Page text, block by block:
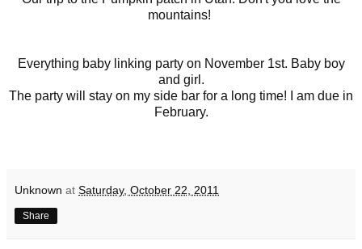
mountains!
Everything baby linking party on November 1st. Baby boy
and girl.
The party will stay on my side bar for a long time! I am due in
February.
Unknown at Saturday, October 22, 2011
Share